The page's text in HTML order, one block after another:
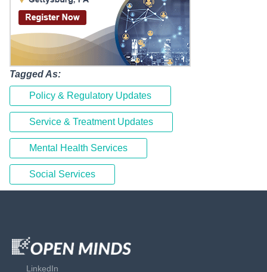
Tagged As:
Policy & Regulatory Updates
Service & Treatment Updates
Mental Health Services
Social Services
LinkedIn